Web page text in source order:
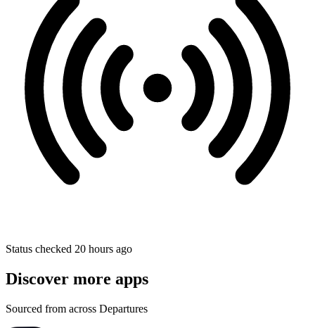
Status checked 20 hours ago
Discover more apps
Sourced from across Departures